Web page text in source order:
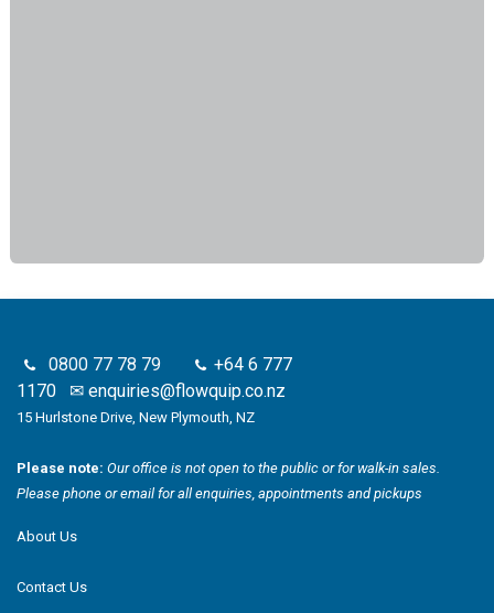
0800 77 78 79
+64 6 777
1170 ✉ enquiries@flowquip.co.nz
15 Hurlstone Drive, New Plymouth, NZ
Please note: Our office is not open to the public or for walk-in sales.
Please phone or email for all enquiries, appointments and pickups
About Us
Contact Us